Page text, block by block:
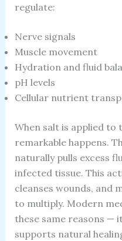
regulate:
Nerve signals
Muscle movement
Hydration and fluid
pH levels
Cellular nutrient
When salt is applied to
remarkable happens.
naturally pulls excess
infected tissue. This
cleanses wounds, and
to multiply. Modern
these same reasons —
supports natural